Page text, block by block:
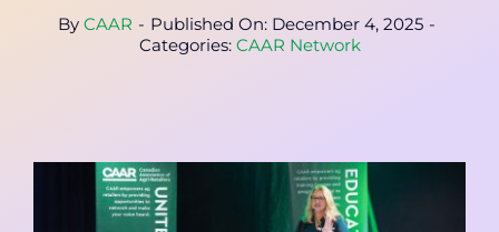
CAAR Convention
By CAAR - Published On: December 4, 2025 -
Categories: CAAR Network